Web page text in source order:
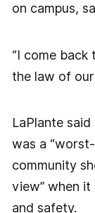
on campus,
“I come back
the law of our
LaPlante
was a
community
view” when
and safety.